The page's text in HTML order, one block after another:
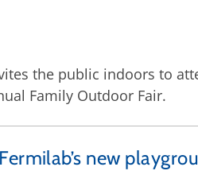
the public indoors to
Family Outdoor Fair.
new